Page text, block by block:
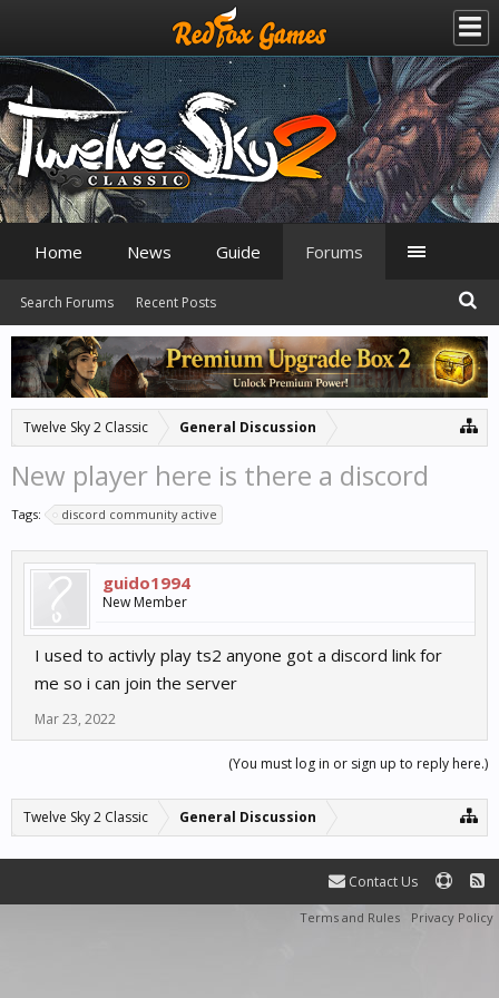
Twelve Sky 2 Classic General Discussion
New player here is there a discord
Tags: discord community active
guido1994
New Member
I used to activly play ts2 anyone got a discord link for
me so i can join the server
Mar 23, 2022
(You must log in or sign up to reply here.)
Twelve Sky 2 Classic General Discussion
Home News Guide Forums
Search Forums Recent Posts
Contact Us
Terms and Rules Privacy Policy